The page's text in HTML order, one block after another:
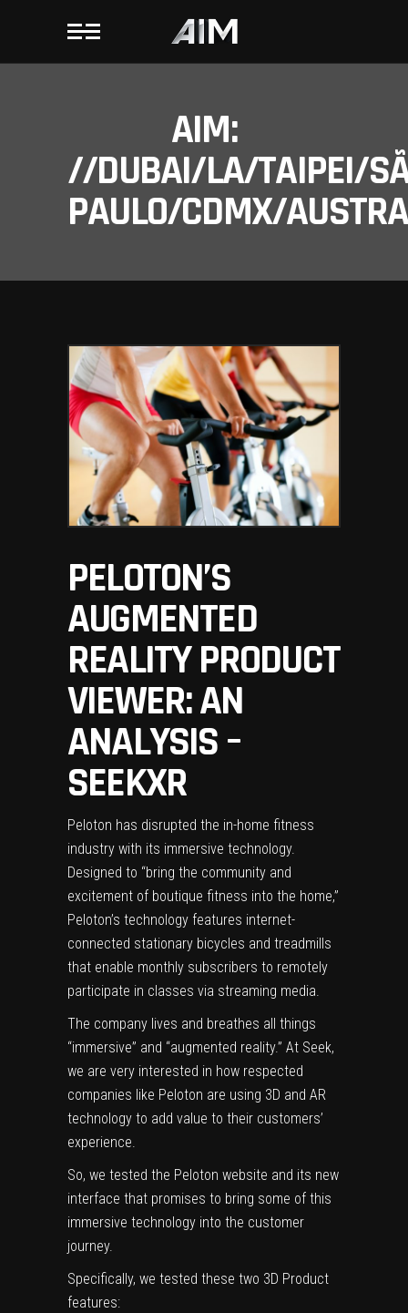
AIM:
//DUBAI/LA/TAIPEI/
PAULO/CDMX/
PELOTON’S
AUGMENTED
REALITY PRODUCT
VIEWER: AN
ANALYSIS –
SEEKXR
Peloton has disrupted the in-home fitness
industry with its immersive technology.
Designed to “bring the community and
excitement of boutique fitness into the home,”
Peloton’s technology features internet-
connected stationary bicycles and treadmills
that enable monthly subscribers to remotely
participate in classes via streaming media.
The company lives and breathes all things
“immersive” and “augmented reality.” At Seek,
we are very interested in how respected
companies like Peloton are using 3D and AR
technology to add value to their customers’
experience.
So, we tested the Peloton website and its new
interface that promises to bring some of this
immersive technology into the customer
journey.
Specifically, we tested these two 3D Product
features: